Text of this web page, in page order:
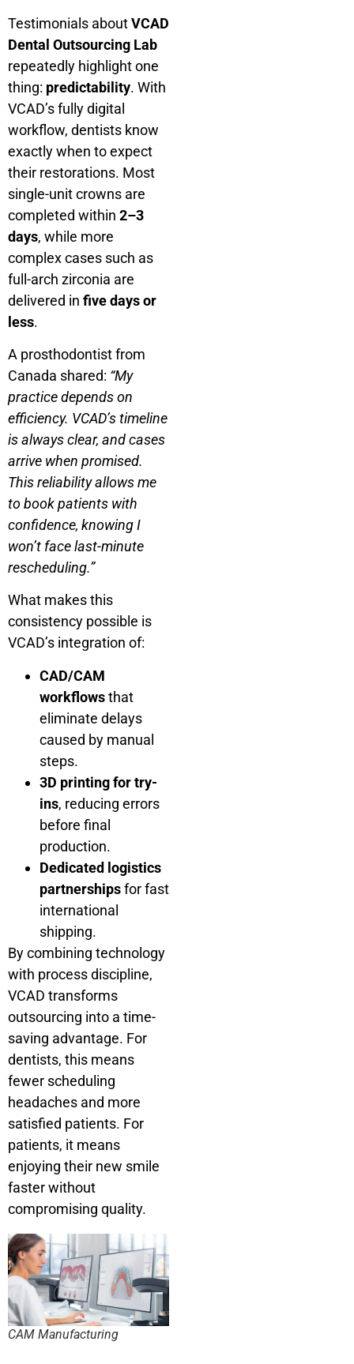
Testimonials aboutVCAD
Dental Outsourcing Lab
repeatedly highlight one
thing: predictability. With
VCAD’s fully digital
workflow, dentists know
exactly when to expect
their restorations. Most
single-unit crowns are
completed within 2–3
days, while more
complex cases such as
full-arch zirconia are
delivered in five days or
less.
A prosthodontist from
Canada shared: “My
practice depends on
efficiency. VCAD’s timeline
is always clear, and cases
arrive when promised.
This reliability allows me
to book patients with
confidence, knowing I
won’t face last-minute
rescheduling.”
What makes this
consistency possible is
VCAD’s integration of:
CAD/CAM
workflowsthat
eliminate delays
caused by manual
steps.
3D printing for try-
ins, reducing errors
before final
production.
Dedicated logistics
partnershipsfor fast
international
shipping.
By combining technology
with process discipline,
VCAD transforms
outsourcing into a time-
saving advantage. For
dentists, this means
fewer scheduling
headaches and more
satisfied patients. For
patients, it means
enjoying their new smile
faster without
compromising quality.
CAM Manufacturing